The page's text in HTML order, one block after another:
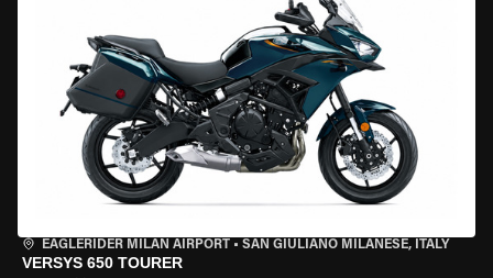
EAGLERIDER MILAN AIRPORT • SAN GIULIANO MILANESE, ITALY
VERSYS 650 TOURER